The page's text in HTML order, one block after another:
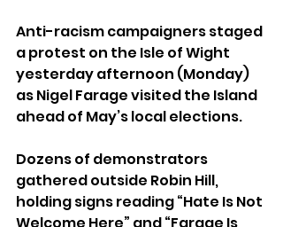
Anti-racism campaigners staged
a protest on the Isle of Wight
yesterday afternoon (Monday)
as Nigel Farage visited the Island
ahead of May’s local elections.
Dozens of demonstrators
gathered outside Robin Hill,
holding signs reading “Hate Is Not